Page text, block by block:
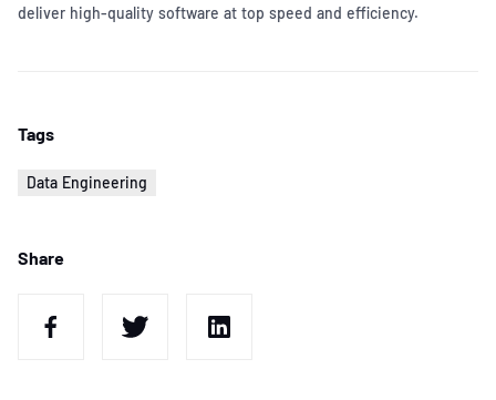
deliver high-quality software at top speed and efficiency.
Tags
Data Engineering
Share